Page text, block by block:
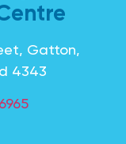
Gatton,
4343